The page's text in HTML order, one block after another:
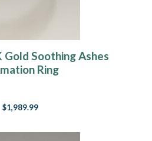
Soothing Ashes
Ring
$1,989.99